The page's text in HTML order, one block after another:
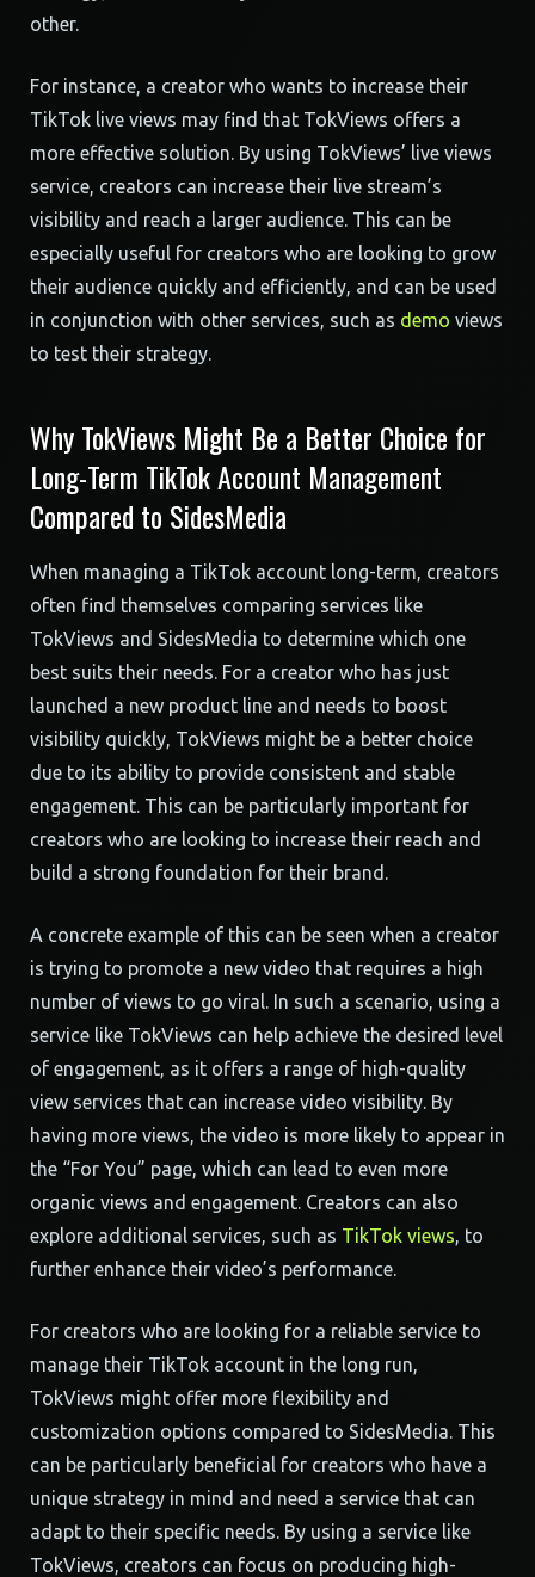
other.
For instance, a creator who wants to increase their
TikTok live views may find that TokViews offers a
more effective solution. By using TokViews’ live views
service, creators can increase their live stream’s
visibility and reach a larger audience. This can be
especially useful for creators who are looking to grow
their audience quickly and efficiently, and can be used
in conjunction with other services, such as demo views
to test their strategy.
Why TokViews Might Be a Better Choice for
Long-Term TikTok Account Management
Compared to SidesMedia
When managing a TikTok account long-term, creators
often find themselves comparing services like
TokViews and SidesMedia to determine which one
best suits their needs. For a creator who has just
launched a new product line and needs to boost
visibility quickly, TokViews might be a better choice
due to its ability to provide consistent and stable
engagement. This can be particularly important for
creators who are looking to increase their reach and
build a strong foundation for their brand.
A concrete example of this can be seen when a creator
is trying to promote a new video that requires a high
number of views to go viral. In such a scenario, using a
service like TokViews can help achieve the desired level
of engagement, as it offers a range of high-quality
view services that can increase video visibility. By
having more views, the video is more likely to appear in
the “For You” page, which can lead to even more
organic views and engagement. Creators can also
explore additional services, such as TikTok views, to
further enhance their video’s performance.
For creators who are looking for a reliable service to
manage their TikTok account in the long run,
TokViews might offer more flexibility and
customization options compared to SidesMedia. This
can be particularly beneficial for creators who have a
unique strategy in mind and need a service that can
adapt to their specific needs. By using a service like
TokViews, creators can focus on producing high-